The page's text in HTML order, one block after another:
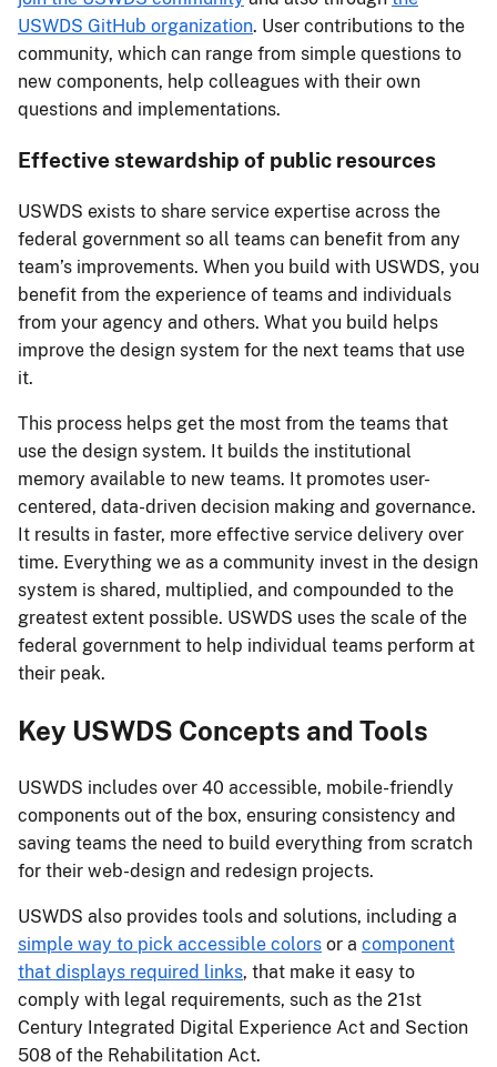
USWDS GitHub organization. User contributions to the
community, which can range from simple questions to
new components, help colleagues with their own
questions and implementations.
Effective stewardship of public resources
USWDS exists to share service expertise across the
federal government so all teams can benefit from any
team’s improvements. When you build with USWDS, you
benefit from the experience of teams and individuals
from your agency and others. What you build helps
improve the design system for the next teams that use
it.
This process helps get the most from the teams that
use the design system. It builds the institutional
memory available to new teams. It promotes user-
centered, data-driven decision making and governance.
It results in faster, more effective service delivery over
time. Everything we as a community invest in the design
system is shared, multiplied, and compounded to the
greatest extent possible. USWDS uses the scale of the
federal government to help individual teams perform at
their peak.
Key USWDS Concepts and Tools
USWDS includes over 40 accessible, mobile-friendly
components out of the box, ensuring consistency and
saving teams the need to build everything from scratch
for their web-design and redesign projects.
USWDS also provides tools and solutions, including a
simple way to pick accessible colors or a component
that displays required links, that make it easy to
comply with legal requirements, such as the 21st
Century Integrated Digital Experience Act and Section
508 of the Rehabilitation Act.